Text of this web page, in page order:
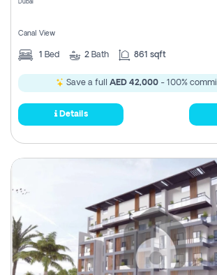
Dubai
Canal View
1 Bed 2 Bath 861 sqft
Save a full AED 42,000- 100%
Details